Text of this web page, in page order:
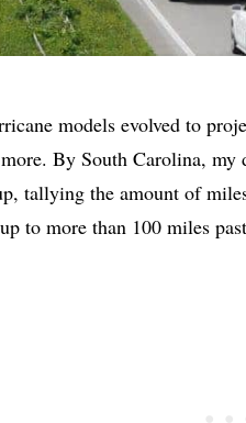
models evolved to
By South Carolina, my
tallying the amount of
to more than 100 miles